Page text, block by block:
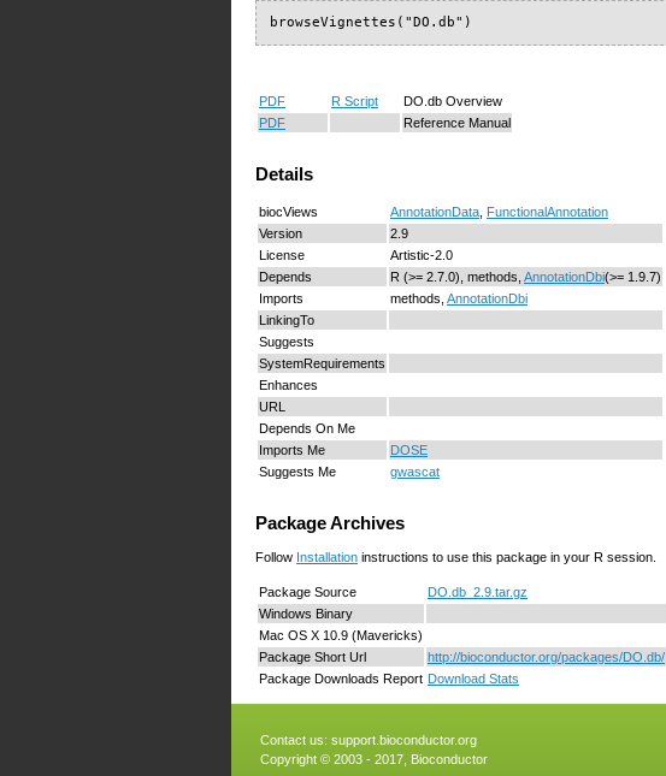
browseVignettes("DO.db")
PDF R Script
DO.db Overview
PDF
Reference Manual
Details
biocViews AnnotationData
FunctionalAnnotation
Version
2.9
License
Artistic-2.0
Depends
R (>= 2.7.0), methods, AnnotationDbi(>= 1.9.7)
Imports
methods, AnnotationDbi
LinkingTo
Suggests
SystemRequirements
Enhances
URL
Depends On Me
Imports Me
DOSE
Suggests Me
gwascat
Package Archives
Follow Installation instructions to use this package in your R session.
Package Source
DO.db_2.9.tar.gz
Windows Binary
Mac OS X 10.9 (Mavericks)
Package Short Url
http://bioconductor.org/packages/DO.db/
Package Downloads Report Download Stats
Contact us: support.bioconductor.org
Copyright © 2003 - 2017, Bioconductor